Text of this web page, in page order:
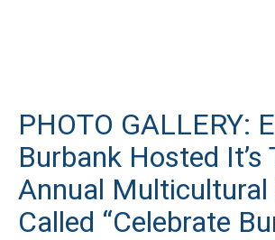
PHOTO GALLERY:
Burbank Hosted It’s
Annual Multicultural
Called “Celebrate